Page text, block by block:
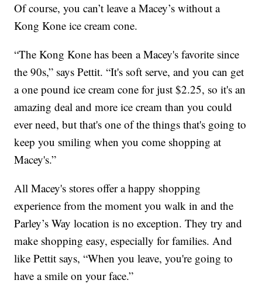
Of course, you can’t leave a Macey’s without a
Kong Kone ice cream cone.
“The Kong Kone has been a Macey's favorite since
the 90s,” says Pettit. “It's soft serve, and you can get
a one pound ice cream cone for just $2.25, so it's an
amazing deal and more ice cream than you could
ever need, but that's one of the things that's going to
keep you smiling when you come shopping at
Macey's.”
All Macey's stores offer a happy shopping
experience from the moment you walk in and the
Parley’s Way location is no exception. They try and
make shopping easy, especially for families. And
like Pettit says, “When you leave, you're going to
have a smile on your face.”